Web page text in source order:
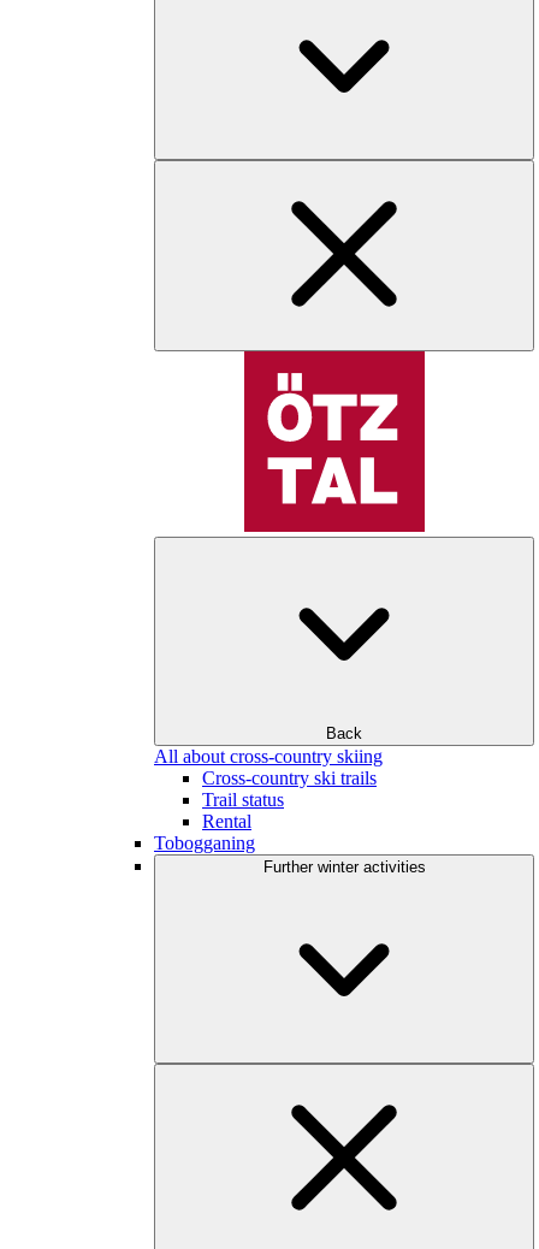
Back
All about cross-country skiing
Cross-country ski trails
Trail status
Rental
Tobogganing
Further winter activities